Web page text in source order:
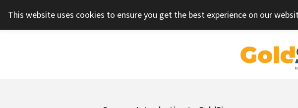
This website uses cookies to ensure you get the best experience on our